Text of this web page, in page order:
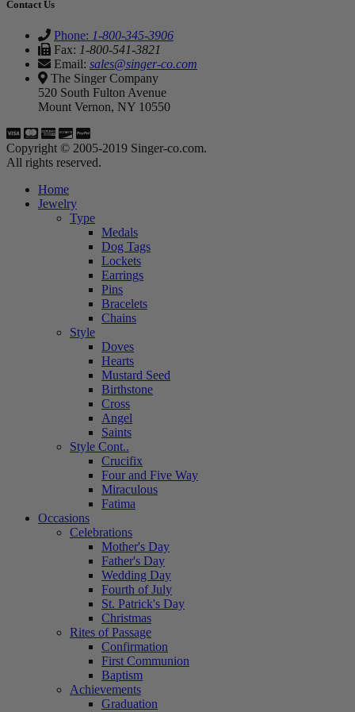
Contact Us
Phone: 1-800-345-3906
Fax: 1-800-541-3821
Email: sales@singer-co.com
The Singer Company
520 South Fulton Avenue
Mount Vernon, NY 10550
Copyright © 2005-2019 Singer-co.com.
All rights reserved.
Home
Jewelry
Type
Medals
Dog Tags
Lockets
Earrings
Pins
Bracelets
Chains
Style
Doves
Hearts
Mustard Seed
Birthstone
Cross
Angel
Saints
Style Cont..
Crucifix
Four and Five Way
Miraculous
Fatima
Occasions
Celebrations
Mother's Day
Father's Day
Wedding Day
Fourth of July
St. Patrick's Day
Christmas
Rites of Passage
Confirmation
First Communion
Baptism
Achievements
Graduation